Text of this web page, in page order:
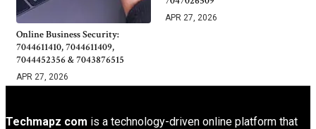
Online Business Security:
7044611410, 7044611409,
7044452356 & 7043876515
APR 27, 2026
APR 27, 2026
Techmapz com is a technology-driven online platform that